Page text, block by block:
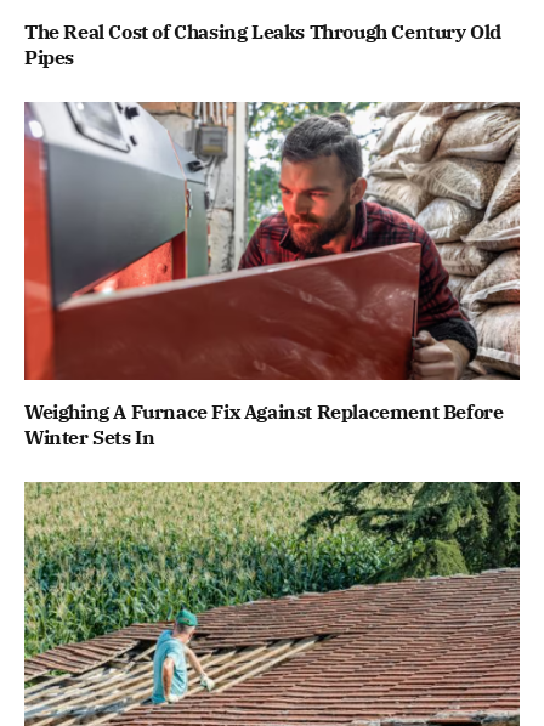
The Real Cost of Chasing Leaks Through Century Old
Pipes
Weighing A Furnace Fix Against Replacement Before
Winter Sets In